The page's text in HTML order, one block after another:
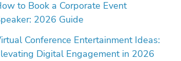
to Book a Corporate Event
2026 Guide
Conference Entertainment Ideas:
Digital Engagement in 2026